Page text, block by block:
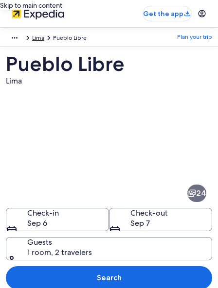
Skip to main content
Get the app
Lima Pueblo Libre Plan your trip
Pueblo Libre
Lima
A garden with red flowers, green
24
Check-in
Sep 6
Check-out
Sep 7
Guests
1 room, 2 travelers
Search